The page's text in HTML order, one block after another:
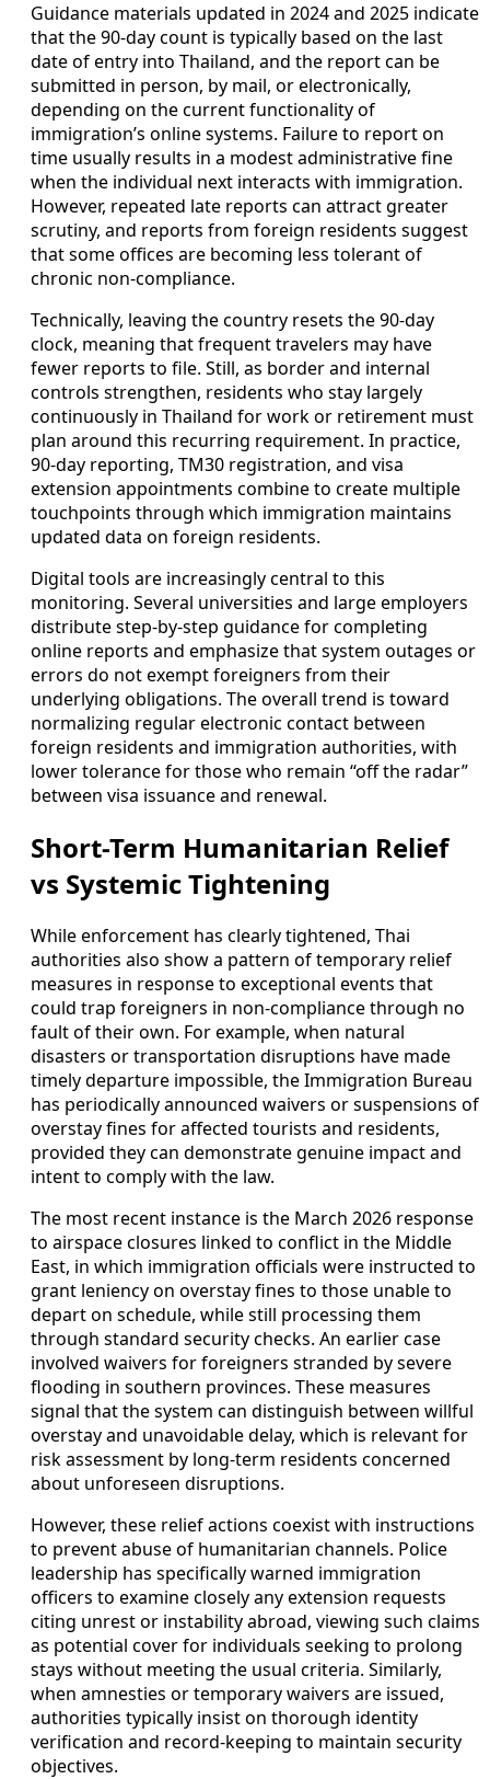
Guidance materials updated in 2024 and 2025 indicate
that the 90-day count is typically based on the last
date of entry into Thailand, and the report can be
submitted in person, by mail, or electronically,
depending on the current functionality of
immigration’s online systems. Failure to report on
time usually results in a modest administrative fine
when the individual next interacts with immigration.
However, repeated late reports can attract greater
scrutiny, and reports from foreign residents suggest
that some offices are becoming less tolerant of
chronic non-compliance.
Technically, leaving the country resets the 90-day
clock, meaning that frequent travelers may have
fewer reports to file. Still, as border and internal
controls strengthen, residents who stay largely
continuously in Thailand for work or retirement must
plan around this recurring requirement. In practice,
90-day reporting, TM30 registration, and visa
extension appointments combine to create multiple
touchpoints through which immigration maintains
updated data on foreign residents.
Digital tools are increasingly central to this
monitoring. Several universities and large employers
distribute step-by-step guidance for completing
online reports and emphasize that system outages or
errors do not exempt foreigners from their
underlying obligations. The overall trend is toward
normalizing regular electronic contact between
foreign residents and immigration authorities, with
lower tolerance for those who remain “off the radar”
between visa issuance and renewal.
Short-Term Humanitarian Relief
vs Systemic Tightening
While enforcement has clearly tightened, Thai
authorities also show a pattern of temporary relief
measures in response to exceptional events that
could trap foreigners in non-compliance through no
fault of their own. For example, when natural
disasters or transportation disruptions have made
timely departure impossible, the Immigration Bureau
has periodically announced waivers or suspensions of
overstay fines for affected tourists and residents,
provided they can demonstrate genuine impact and
intent to comply with the law.
The most recent instance is the March 2026 response
to airspace closures linked to conflict in the Middle
East, in which immigration officials were instructed to
grant leniency on overstay fines to those unable to
depart on schedule, while still processing them
through standard security checks. An earlier case
involved waivers for foreigners stranded by severe
flooding in southern provinces. These measures
signal that the system can distinguish between willful
overstay and unavoidable delay, which is relevant for
risk assessment by long-term residents concerned
about unforeseen disruptions.
However, these relief actions coexist with instructions
to prevent abuse of humanitarian channels. Police
leadership has specifically warned immigration
officers to examine closely any extension requests
citing unrest or instability abroad, viewing such claims
as potential cover for individuals seeking to prolong
stays without meeting the usual criteria. Similarly,
when amnesties or temporary waivers are issued,
authorities typically insist on thorough identity
verification and record-keeping to maintain security
objectives.